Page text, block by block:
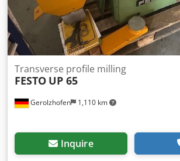
Gerolzhofen 1,110 km
Transverse profile milling
FESTO UP 65
Inquire